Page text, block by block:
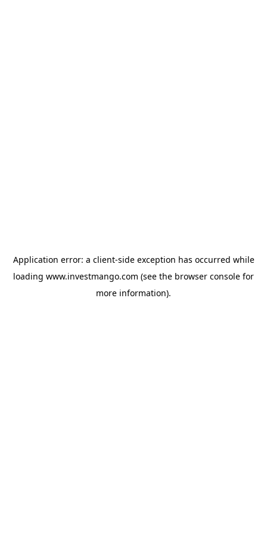
Application error: a client-side exception has occurred while
loading www.investmango.com (see the browser console for
more information).